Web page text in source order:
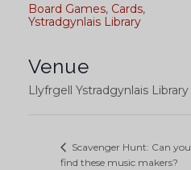
Board Games, Cards,
Ystradgynlais Library
Venue
Llyfrgell Ystradgynlais Library
Scavenger Hunt: Can you
find these music makers?